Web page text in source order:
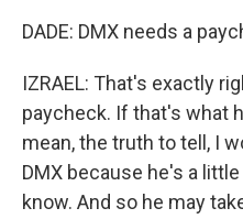
DADE: DMX needs a
IZRAEL: That's exactly
paycheck. If that's what
mean, the truth to tell, I
DMX because he's a
know. And so he may